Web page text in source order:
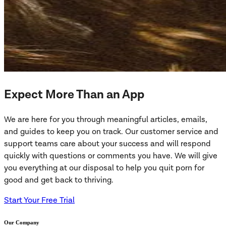
Expect More Than an App
We are here for you through meaningful articles, emails,
and guides to keep you on track. Our customer service and
support teams care about your success and will respond
quickly with questions or comments you have. We will give
you everything at our disposal to help you quit porn for
good and get back to thriving.
Start Your Free Trial
Our Company